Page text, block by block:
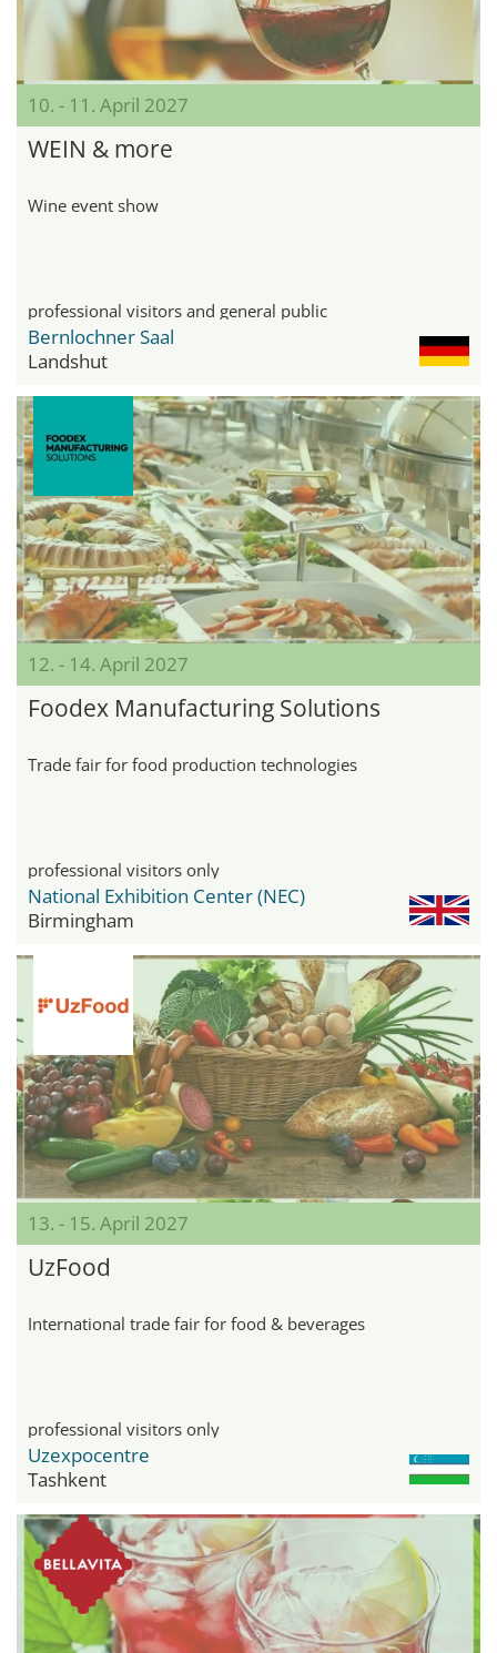
10. - 11. April 2027
WEIN & more
Wine event show
professional visitors and general public
Bernlochner Saal
Landshut
12. - 14. April 2027
Foodex Manufacturing Solutions
Trade fair for food production technologies
professional visitors only
National Exhibition Center (NEC)
Birmingham
13. - 15. April 2027
UzFood
International trade fair for food & beverages
professional visitors only
Uzexpocentre
Tashkent